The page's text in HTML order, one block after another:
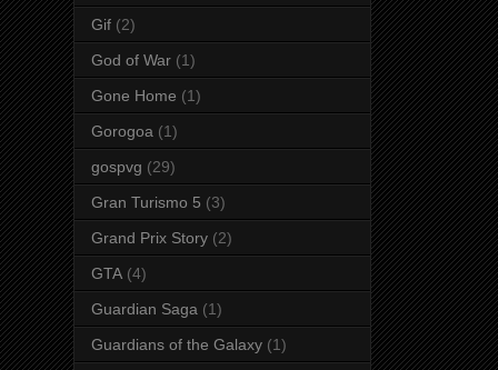
Gif (2)
God of War (1)
Gone Home (1)
Gorogoa (1)
gospvg (29)
Gran Turismo 5 (3)
Grand Prix Story (2)
GTA (4)
Guardian Saga (1)
Guardians of the Galaxy (1)